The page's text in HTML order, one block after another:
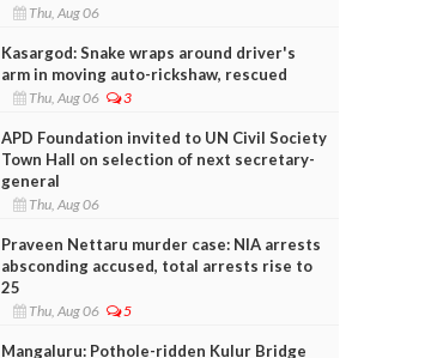
Thu, Aug 06
Kasargod: Snake wraps around driver's
arm in moving auto-rickshaw, rescued
Thu, Aug 06 3
APD Foundation invited to UN Civil Society
Town Hall on selection of next secretary-
general
Thu, Aug 06
Praveen Nettaru murder case: NIA arrests
absconding accused, total arrests rise to
25
Thu, Aug 06 5
Mangaluru: Pothole-ridden Kulur Bridge